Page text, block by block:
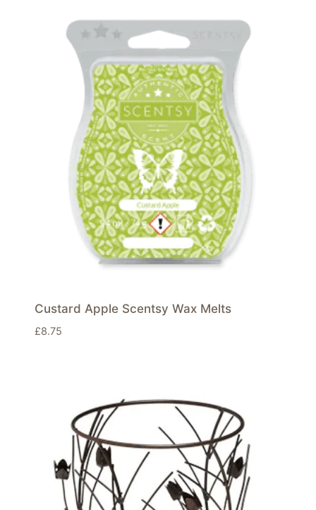
Custard Apple Scentsy Wax Melts
£8.75